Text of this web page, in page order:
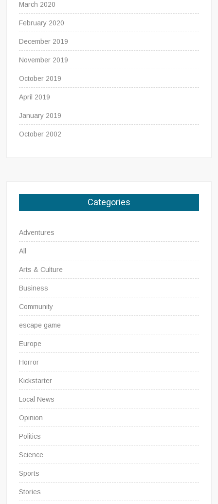
March 2020
February 2020
December 2019
November 2019
October 2019
April 2019
January 2019
October 2002
Categories
Adventures
All
Arts & Culture
Business
Community
escape game
Europe
Horror
Kickstarter
Local News
Opinion
Politics
Science
Sports
Stories